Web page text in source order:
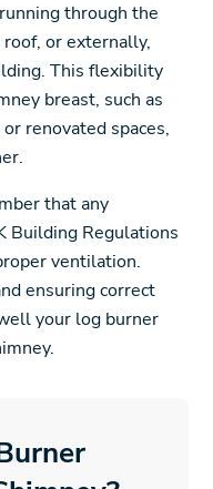
through the
or externally,
This flexibility
breast, such as
renovated spaces,
that any
Building Regulations
ventilation.
ensuring correct
your log burner